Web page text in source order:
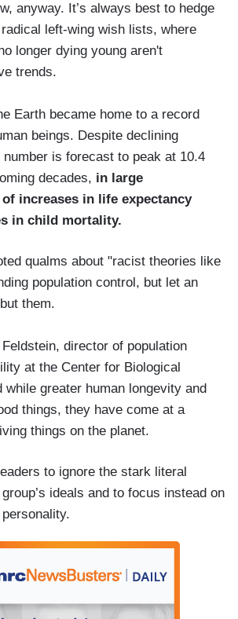
anyway. It’s always best to hedge
left-wing wish lists, where
longer dying young aren't
trends.
Earth became home to a record
beings. Despite declining
is forecast to peak at 10.4
decades, in large
increases in life expectancy
in child mortality.
qualms about "racist theories like
population control, but let an
them.
director of population
at the Center for Biological
while greater human longevity and
things, they have come at a
things on the planet.
to ignore the stark literal
ideals and to focus instead on
personality.